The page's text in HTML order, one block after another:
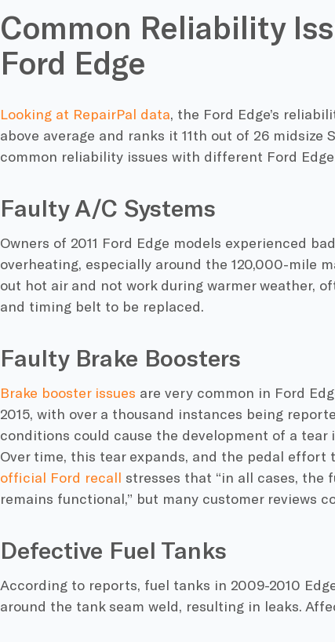
Common Reliability
Ford Edge
Looking at RepairPal data, the Ford Edge’s
above average and ranks it 11th out of 26 midsize
common reliability issues with different Ford
Faulty A/C Systems
Owners of 2011 Ford Edge models experienced
overheating, especially around the 120,000-mile
out hot air and not work during warmer weather,
and timing belt to be replaced.
Faulty Brake Boosters
Brake booster issues are very common in Ford
2015, with over a thousand instances being
conditions could cause the development of a tear
Over time, this tear expands, and the pedal effort
official Ford recall stresses that “in all cases, the
remains functional,” but many customer reviews
Defective Fuel Tanks
According to reports, fuel tanks in 2009-2010
around the tank seam weld, resulting in leaks.